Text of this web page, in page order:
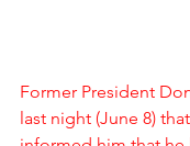
Former President
last night (June 8)